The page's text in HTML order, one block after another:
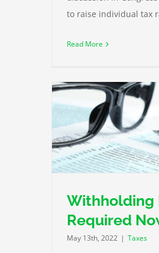
to raise individual tax
Read More
Withholding
Required
May 13th, 2022 | Taxes
A Tax